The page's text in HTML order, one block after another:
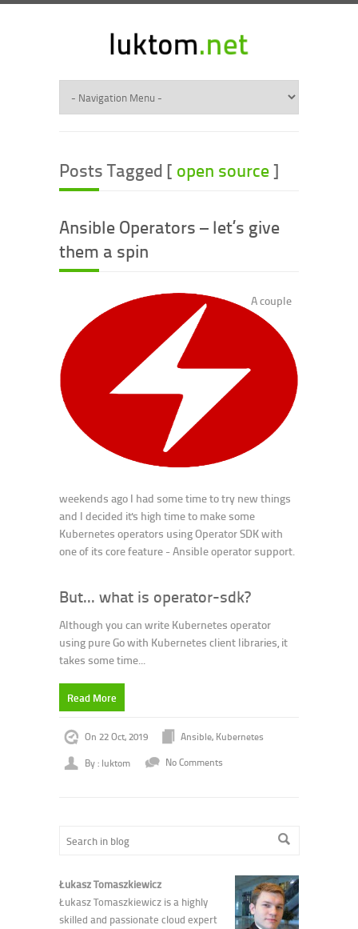
Posts Tagged [ open source]
Ansible Operators – let’s give
them a spin
A couple
weekends ago I had some time to try new things
and I decided it's high time to make some
Kubernetes operators using Operator SDK with
one of its core feature - Ansible operator support.
But... what is operator-sdk?
Although you can write Kubernetes operator
using pure Go with Kubernetes client libraries, it
takes some time...
Read More
On 22 Oct, 2019 Ansible, Kubernetes
By : luktom
No Comments
Łukasz Tomaszkiewicz
Łukasz Tomaszkiewicz is a highly
skilled and passionate cloud expert